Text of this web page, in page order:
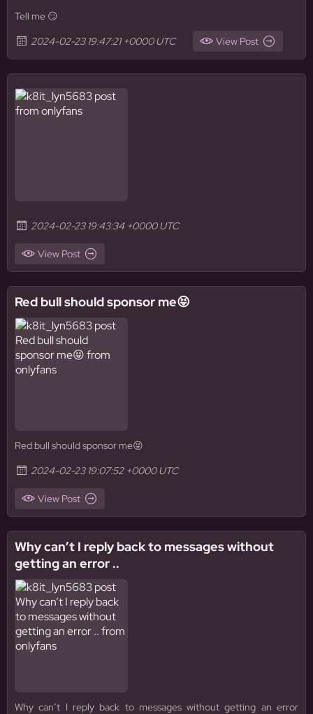
Tell me 😏
2024-02-23 19:47:21 +0000 UTC
View Post
2024-02-23 19:43:34 +0000 UTC
View Post
Red bull should sponsor me😝
Red bull should sponsor me😝
2024-02-23 19:07:52 +0000 UTC
View Post
Why can’t I reply back to messages without
getting an error ..
Why can’t I reply back to messages without getting an error